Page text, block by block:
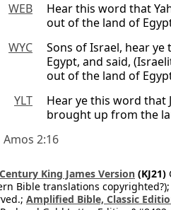
WEB
Hear this word that
out of the land of
WYC
Sons of Israel, hear
Egypt, and said,
out of the land of
YLT
Hear ye this word that
brought up from the
Amos 2:16
King James Version (KJ21)
Bible translations copyrighted?);
Amplified Bible, Classic